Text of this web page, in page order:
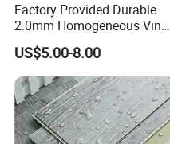
Factory Provided Durable
2.0mm Homogeneous Vinyl
Roll Flooring for Hospital
US$5.00-8.00